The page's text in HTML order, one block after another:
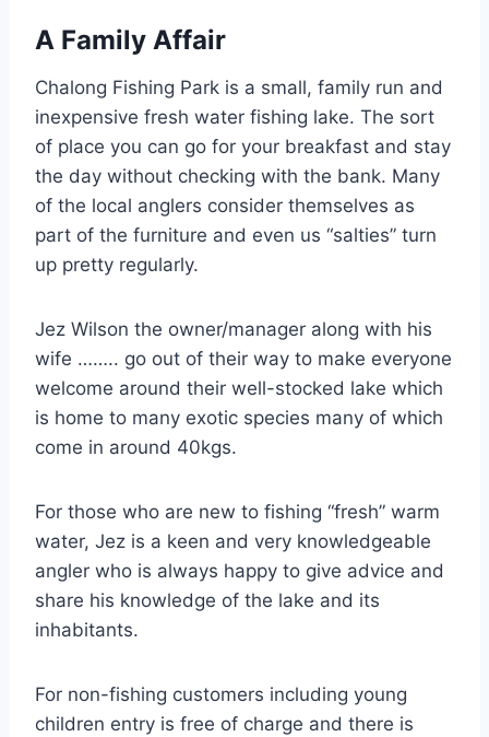
A Family Affair
Chalong Fishing Park is a small, family run and
inexpensive fresh water fishing lake. The sort
of place you can go for your breakfast and stay
the day without checking with the bank. Many
of the local anglers consider themselves as
part of the furniture and even us “salties” turn
up pretty regularly.
Jez Wilson the owner/manager along with his
wife …….. go out of their way to make everyone
welcome around their well-stocked lake which
is home to many exotic species many of which
come in around 40kgs.
For those who are new to fishing “fresh” warm
water, Jez is a keen and very knowledgeable
angler who is always happy to give advice and
share his knowledge of the lake and its
inhabitants.
For non-fishing customers including young
children entry is free of charge and there is